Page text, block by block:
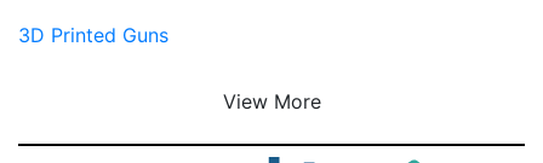
3D Printed Guns
View More